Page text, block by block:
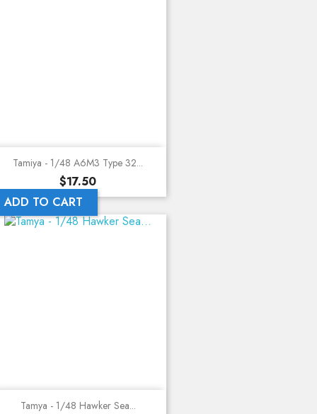
Tamiya - 1/48 A6M3 Type 32...
Price
$17.50
ADD TO CART
Tamya - 1/48 Hawker Sea...